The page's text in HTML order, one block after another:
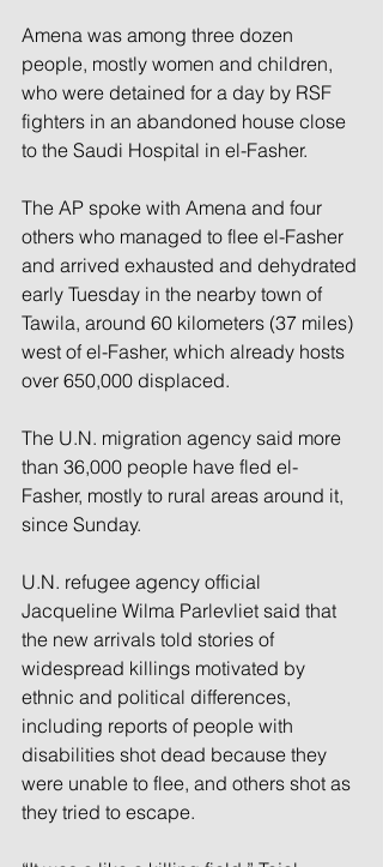
Amena was among three dozen
people, mostly women and children,
who were detained for a day by RSF
fighters in an abandoned house close
to the Saudi Hospital in el-Fasher.
The AP spoke with Amena and four
others who managed to flee el-Fasher
and arrived exhausted and dehydrated
early Tuesday in the nearby town of
Tawila, around 60 kilometers (37 miles)
west of el-Fasher, which already hosts
over 650,000 displaced.
The U.N. migration agency said more
than 36,000 people have fled el-
Fasher, mostly to rural areas around it,
since Sunday.
U.N. refugee agency official
Jacqueline Wilma Parlevliet said that
the new arrivals told stories of
widespread killings motivated by
ethnic and political differences,
including reports of people with
disabilities shot dead because they
were unable to flee, and others shot as
they tried to escape.